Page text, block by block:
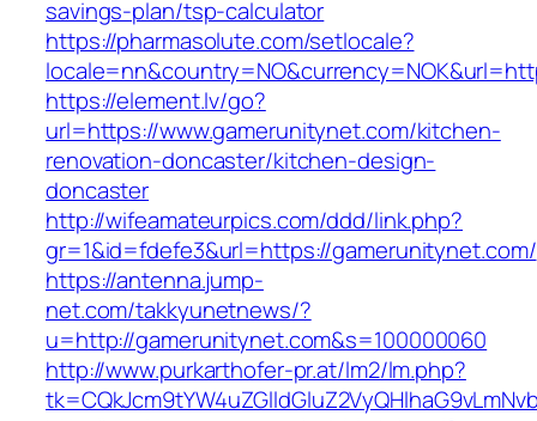
savings-plan/tsp-calculator
https://pharmasolute.com/setlocale?
https://element.lv/go?
url=https://www.gamerunitynet.com/kitchen-
renovation-doncaster/kitchen-design-
doncaster
http://wifeamateurpics.com/ddd/link.php?
gr=1&id=fdefe3&url=https://gamerunitynet.com/
https://antenna.jump-
net.com/takkyunetnews/?
u=http://gamerunitynet.com&s=100000060
http://www.purkarthofer-pr.at/lm2/lm.php?